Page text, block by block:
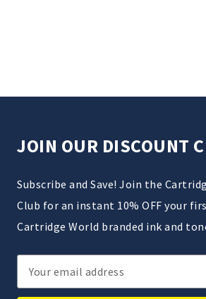
JOIN OUR DISCOUNT
Subscribe and Save! Join the
Club for an instant 10% OFF your
Cartridge World branded ink and
Email
Address